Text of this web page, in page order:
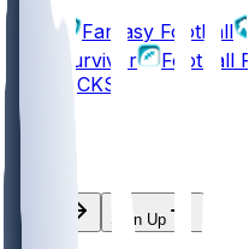
Fantasy Football
Survivor
Football
PICKS
Log In Sign Up